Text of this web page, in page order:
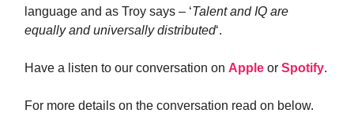
language and as Troy says – ‘Talent and IQ are
equally and universally distributed‘.
Have a listen to our conversation on Apple or Spotify.
For more details on the conversation read on below.